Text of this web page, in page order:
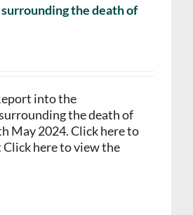
the death of
into the
the death of
May 2024. Click here to
here to view the